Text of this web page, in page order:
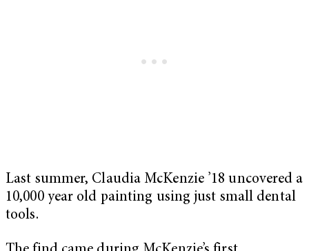
Last summer, Claudia McKenzie ’18 uncovered a
10,000 year old painting using just small dental
tools.